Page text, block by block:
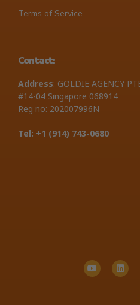
Terms of Service
Contact:
Address: GOLDIE AGENCY
#14-04 Singapore 068914
Reg no: 202007996N
Tel: +1 ‪(914) 743-0680